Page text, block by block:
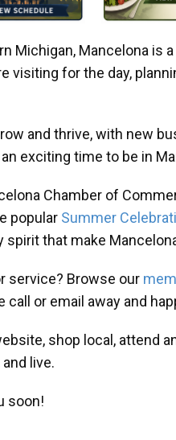
Michigan, Mancelona
visiting for the day,
and thrive, with new
exciting time to be in
Chamber of
popular Summer
that make
service? Browse our
or email away and
shop local, attend
live.
soon!